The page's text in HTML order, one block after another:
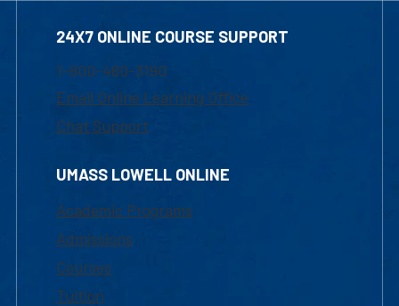
24X7 ONLINE COURSE SUPPORT
1-800-480-3190
Email Online Learning Office
Chat Support
UMASS LOWELL ONLINE
Academic Programs
Admissions
Courses
Tuition